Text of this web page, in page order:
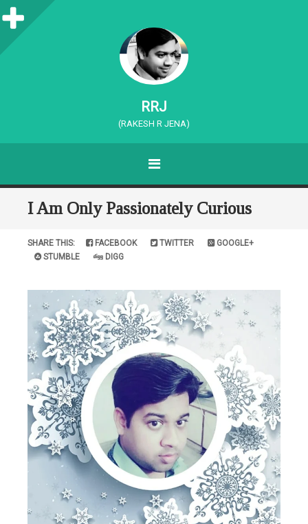
RRJ
(RAKESH R JENA)
MENU
SKIP TO CONTENT
I Am Only Passionately Curious
SHARE THIS: FACEBOOK TWITTER
GOOGLE+
STUMBLE
DIGG